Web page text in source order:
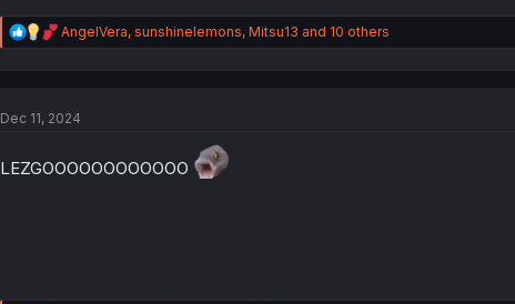
R
e
i
s
AngelVera, sunshinelemons, Mitsu13 and 10 others
Dec 11, 2024
LEZGOOOOOOOOOOOO